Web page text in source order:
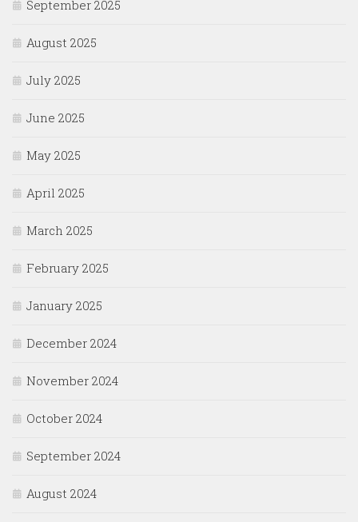
September 2025
August 2025
July 2025
June 2025
May 2025
April 2025
March 2025
February 2025
January 2025
December 2024
November 2024
October 2024
September 2024
August 2024